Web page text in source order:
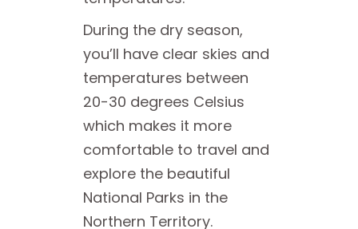
During the dry season,
you’ll have clear skies and
temperatures between
20-30 degrees Celsius
which makes it more
comfortable to travel and
explore the beautiful
National Parks in the
Northern Territory.